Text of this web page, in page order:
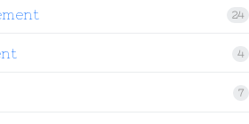
24
4
7